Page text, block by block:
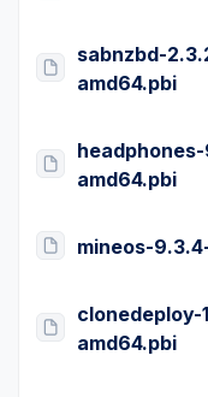
sabnzbd-
amd64.pbi
amd64.pbi
mineos-
clonedeploy-
amd64.pbi